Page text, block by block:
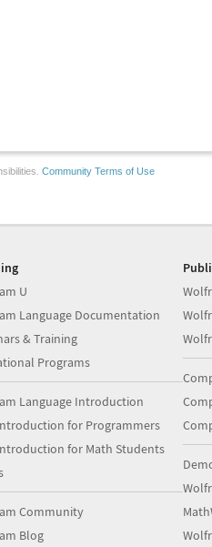
Community Terms of Use
U
Language Documentation
& Training
Programs
Language Introduction
for Programmers
for Math Students
Community
Blog